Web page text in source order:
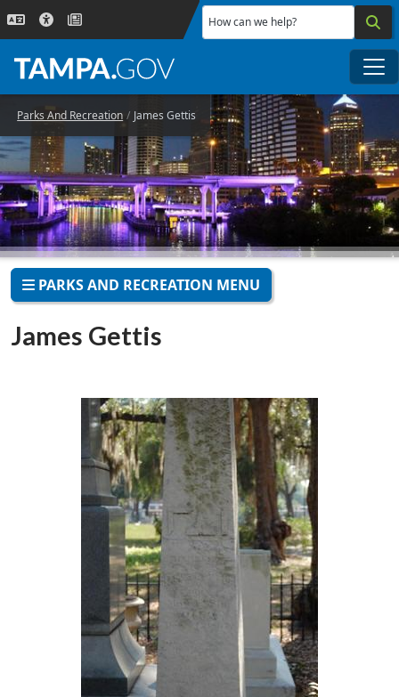
Skip to main content
How can we help?
Parks And Recreation James Gettis
PARKS AND RECREATION MENU
James Gettis